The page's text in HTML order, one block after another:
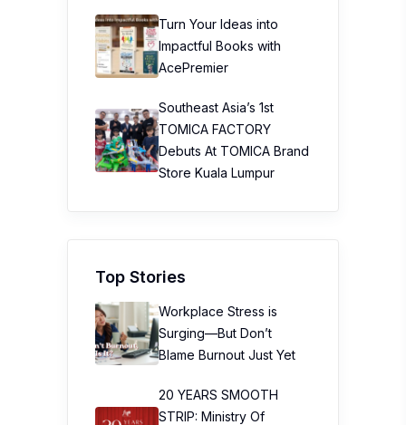
Turn Your Ideas into
Impactful Books with
AcePremier
Southeast Asia’s 1st
TOMICA FACTORY
Debuts At TOMICA Brand
Store Kuala Lumpur
Top Stories
Workplace Stress is
Surging—But Don’t
Blame Burnout Just Yet
20 YEARS SMOOTH
STRIP: Ministry Of